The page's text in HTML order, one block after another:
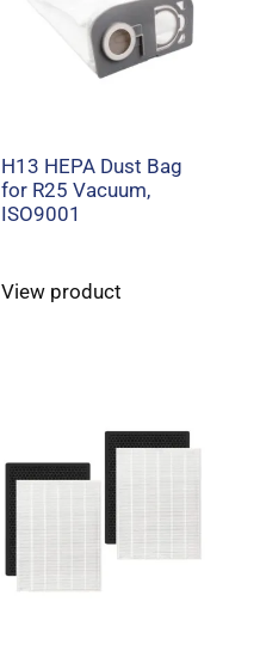
H13 HEPA Dust Bag
for R25 Vacuum,
ISO9001
View product